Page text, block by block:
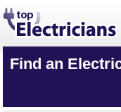
Find an